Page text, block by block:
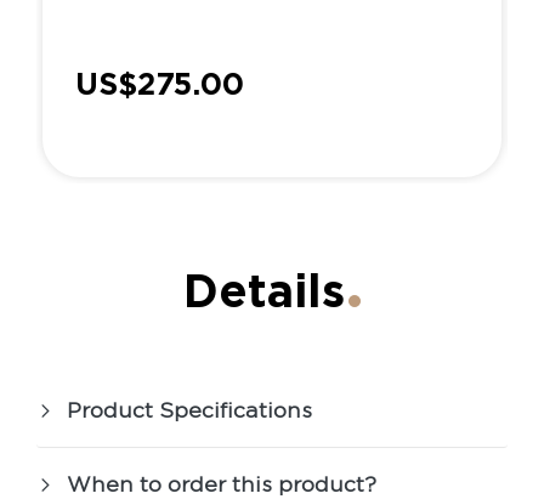
US$275.00
Details
Product Specifications
When to order this product?